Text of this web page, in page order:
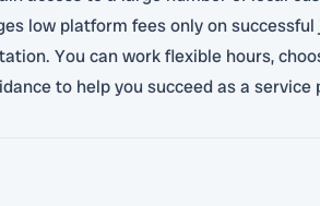
low platform fees only on
You can work flexible hours,
to help you succeed as a service